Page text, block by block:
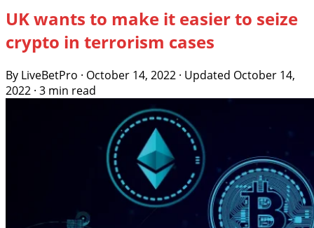
UK wants to make it easier to seize
crypto in terrorism cases
By LiveBetPro · October 14, 2022 · Updated October 14,
2022 · 3 min read